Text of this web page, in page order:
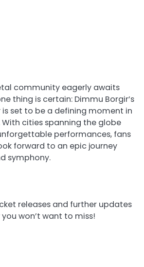
community eagerly awaits
thing is certain: Dimmu Borgir’s
is set to be a defining moment in
cities spanning the globe
performances, fans
forward to an epic journey
symphony.
releases and further updates
won’t want to miss!